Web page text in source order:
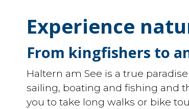
Experience
From kingfishers to
Haltern am See is a true
sailing, boating and fishing and
you to take long walks or bike